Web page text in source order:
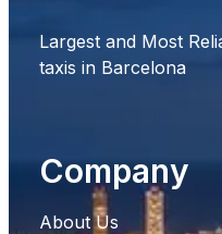
Largest and Most
taxis in Barcelona
Company
About Us